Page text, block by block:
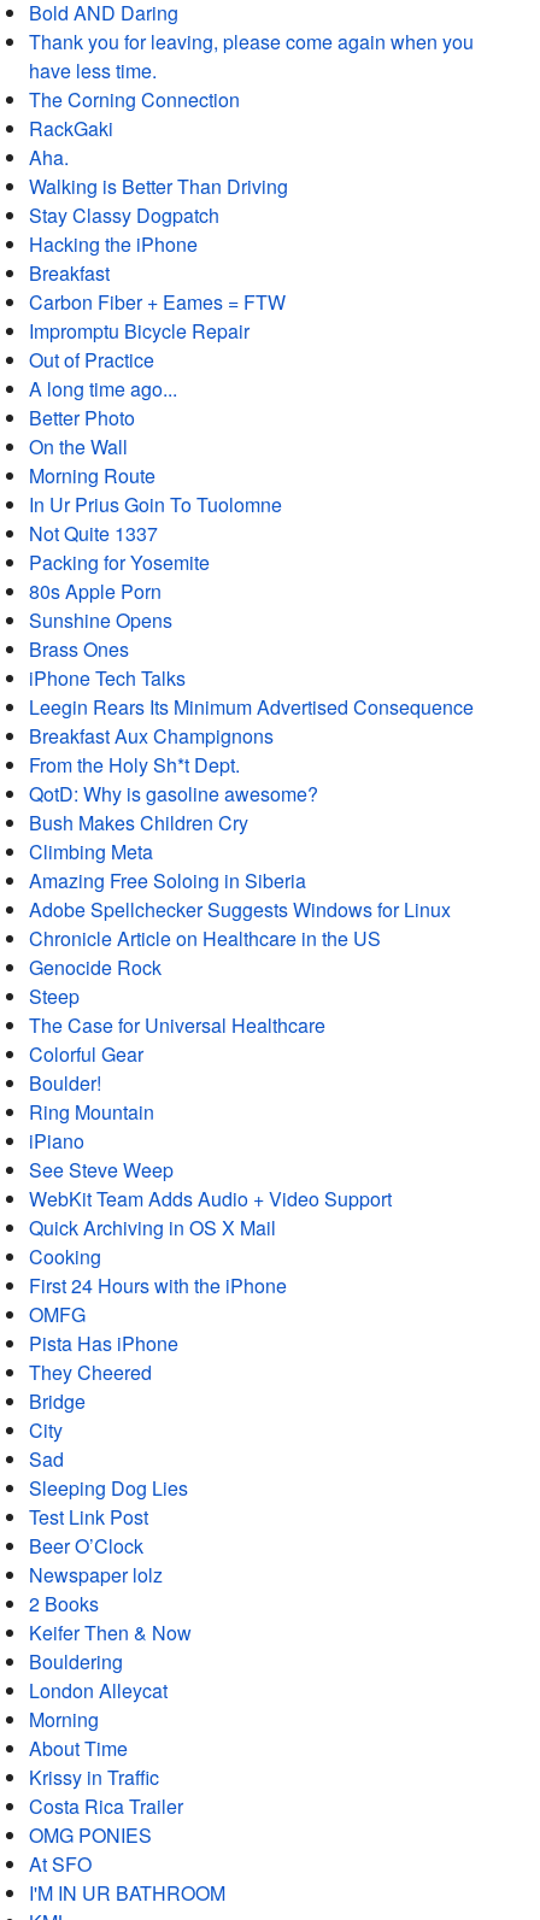
Bold AND Daring
Thank you for leaving, please come again when you
have less time.
The Corning Connection
RackGaki
Aha.
Walking is Better Than Driving
Stay Classy Dogpatch
Hacking the iPhone
Breakfast
Carbon Fiber + Eames = FTW
Impromptu Bicycle Repair
Out of Practice
A long time ago...
Better Photo
On the Wall
Morning Route
In Ur Prius Goin To Tuolomne
Not Quite 1337
Packing for Yosemite
80s Apple Porn
Sunshine Opens
Brass Ones
iPhone Tech Talks
Leegin Rears Its Minimum Advertised Consequence
Breakfast Aux Champignons
From the Holy Sh*t Dept.
QotD: Why is gasoline awesome?
Bush Makes Children Cry
Climbing Meta
Amazing Free Soloing in Siberia
Adobe Spellchecker Suggests Windows for Linux
Chronicle Article on Healthcare in the US
Genocide Rock
Steep
The Case for Universal Healthcare
Colorful Gear
Boulder!
Ring Mountain
iPiano
See Steve Weep
WebKit Team Adds Audio + Video Support
Quick Archiving in OS X Mail
Cooking
First 24 Hours with the iPhone
OMFG
Pista Has iPhone
They Cheered
Bridge
City
Sad
Sleeping Dog Lies
Test Link Post
Beer O’Clock
Newspaper lolz
2 Books
Keifer Then & Now
Bouldering
London Alleycat
Morning
About Time
Krissy in Traffic
Costa Rica Trailer
OMG PONIES
At SFO
I'M IN UR BATHROOM